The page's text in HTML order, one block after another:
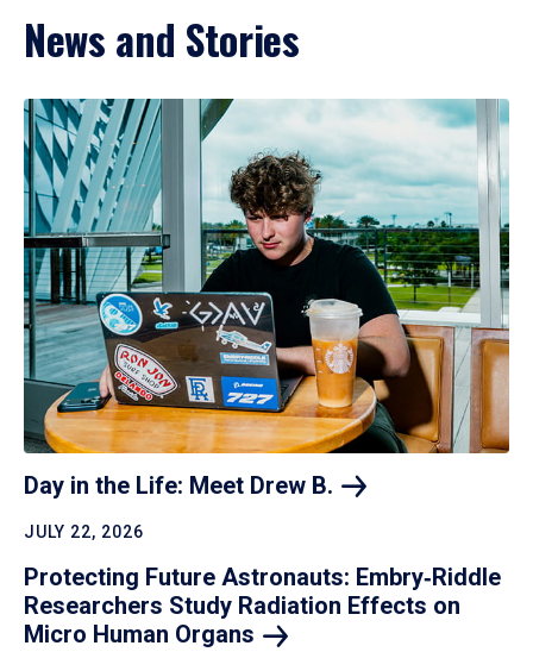
News and Stories
Day in the Life: Meet Drew B.
JULY 22, 2026
Protecting Future Astronauts: Embry‑Riddle
Researchers Study Radiation Effects on
Micro Human Organs